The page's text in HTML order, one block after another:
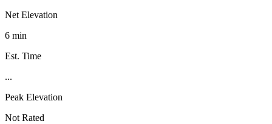
Net Elevation
6 min
Est. Time
...
Peak Elevation
Not Rated